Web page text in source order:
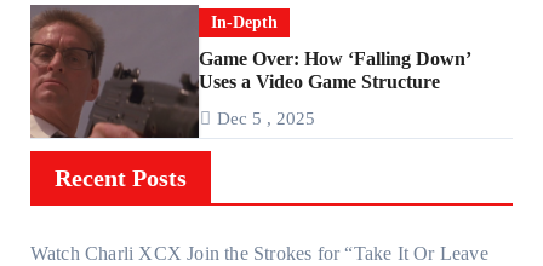
In-Depth
Game Over: How ‘Falling Down’
Uses a Video Game Structure
Dec 5 , 2025
Recent Posts
Watch Charli XCX Join the Strokes for “Take It Or Leave